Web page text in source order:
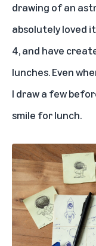
drawing of an
absolutely loved
4, and have
lunches. Even
I draw a few
smile for lunch.